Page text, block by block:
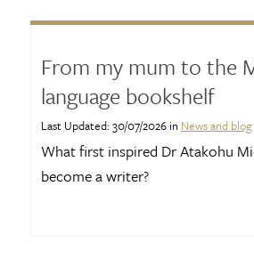
From my mum to the
language bookshelf
Last Updated: 30/07/2026 in News and blog
What first inspired Dr Atakohu
become a writer?